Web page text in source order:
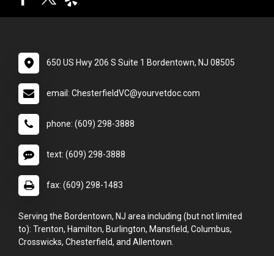
650 US Hwy 206 S Suite 1 Bordentown, NJ 08505
email: ChesterfieldVC@yourvetdoc.com
phone: (609) 298-3888
text: (609) 298-3888
fax: (609) 298-1483
Serving the Bordentown, NJ area including (but not limited
to): Trenton, Hamilton, Burlington, Mansfield, Columbus,
Crosswicks, Chesterfield, and Allentown.